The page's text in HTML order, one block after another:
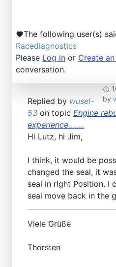
The following user(s)
Racediagnostics
Please Log in or Create
conversation.
by
Replied by wusel-
53 on topic Engine
experience........
Hi Lutz, hi Jim,
I think, it would be
changed the seal, it
seal in right Position. I
seal move back in the
Viele Grüße
Thorsten